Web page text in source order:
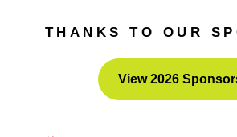
THANKS TO OUR
View 2026